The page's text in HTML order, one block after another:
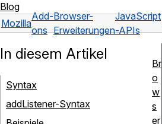
Blog
Mozilla
Add-
ons
Browser-
Erweiterungen
JavaScript
-APIs
In diesem Artikel
Syntax
addListener-Syntax
Br
o
w
s
er